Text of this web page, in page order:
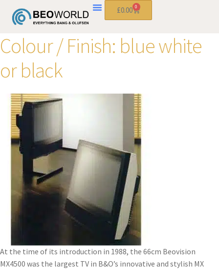
£0.00 0
Colour / Finish: blue white
or black
At the time of its introduction in 1988, the 66cm Beovision
MX4500 was the largest TV in B&O’s innovative and stylish MX